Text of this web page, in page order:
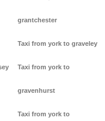
grantchester
Taxi from york to graveley
Taxi from york to
gravenhurst
Taxi from york to